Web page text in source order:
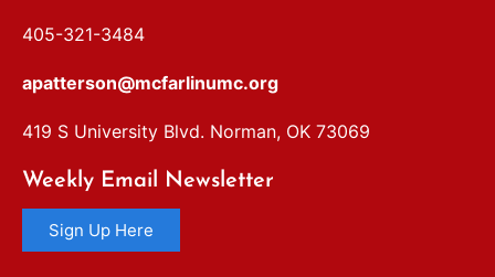
405-321-3484
apatterson@mcfarlinumc.org
419 S University Blvd. Norman, OK 73069
Weekly Email Newsletter
Sign Up Here